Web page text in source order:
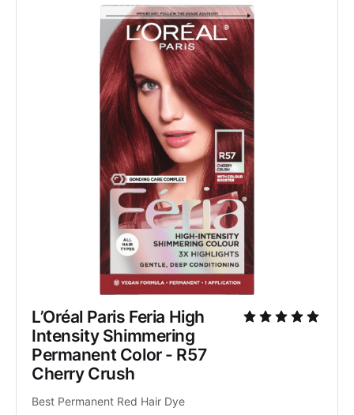
L’Oréal Paris Feria High
Intensity Shimmering
Permanent Color - R57
Cherry Crush
Best Permanent Red Hair Dye